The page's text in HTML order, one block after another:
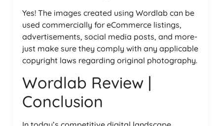
Yes! The images created using Wordlab can be
used commercially for eCommerce listings,
advertisements, social media posts, and more-
just make sure they comply with any applicable
copyright laws regarding original photography.
Wordlab Review |
Conclusion